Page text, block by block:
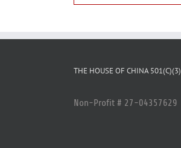
THE HOUSE OF CHINA 501(C)(3)
Non-Profit # 27-04357629